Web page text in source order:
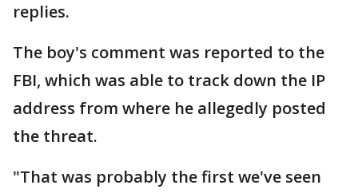
replies.
The boy's comment was reported to the
FBI, which was able to track down the IP
address from where he allegedly posted
the threat.
"That was probably the first we've seen